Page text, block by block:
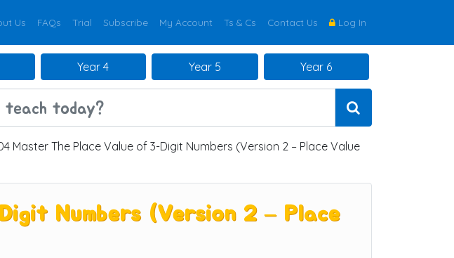
Us FAQs Trial Subscribe My Account Ts & Cs Contact Us Log In
Year 4 Year 5 Year 6
Master The Place Value of 3-Digit Numbers (Version 2 – Place Value
Numbers (Version 2 – Place